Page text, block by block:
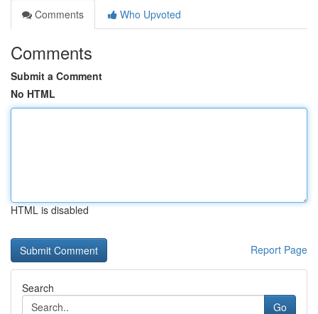
Comments
Who Upvoted
Comments
Submit a Comment
No HTML
HTML is disabled
Report Page
Search
Go